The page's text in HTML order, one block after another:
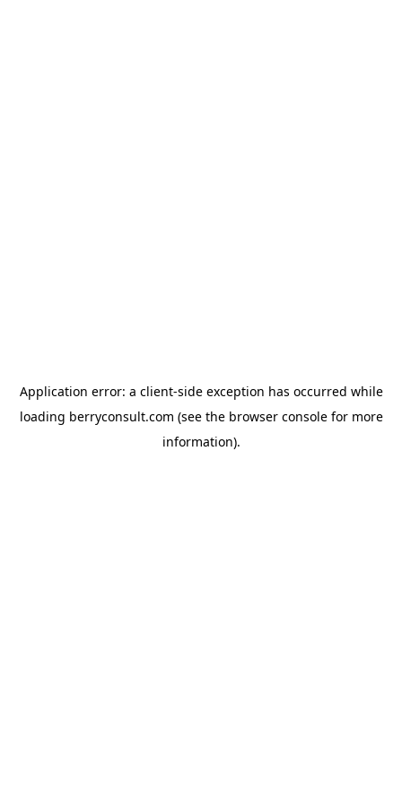
Application error: a client-side exception has occurred while
loading berryconsult.com (see the browser consolefor more
information).